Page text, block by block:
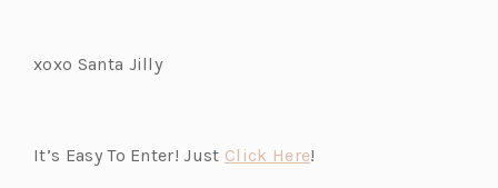
n
e
xoxo Santa Jilly
It’s Easy To Enter! Just Click Here(o
!